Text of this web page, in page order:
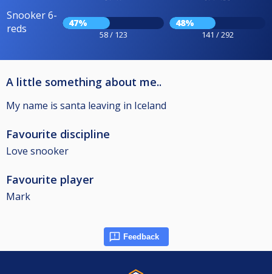
Snooker 6-
reds
47%
58 / 123
48%
141 / 292
A little something about me..
My name is santa leaving in Iceland
Favourite discipline
Love snooker
Favourite player
Mark
Feedback